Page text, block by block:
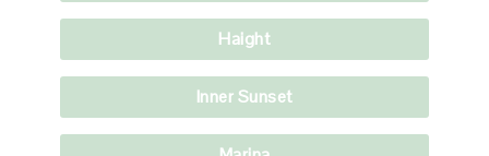
Haight
Inner Sunset